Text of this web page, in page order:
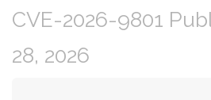
CVE-2026-9801
28, 2026